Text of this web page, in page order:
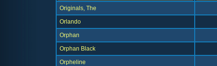
Originals, The
Orlando
Orphan
Orphan Black
Orpheline